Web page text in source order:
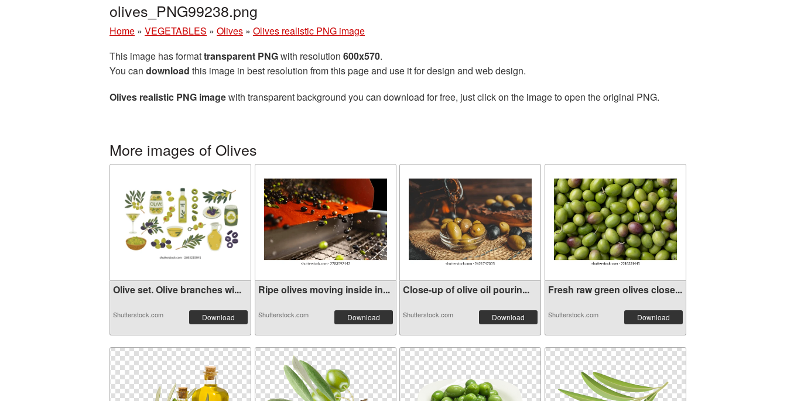
olives_PNG99238.png
Home » VEGETABLES » Olives » Olives realistic PNG image
This image has formattransparent PNGwith resolution 600x570.
You can download this image in best resolution from this page and use it for design and web design.
Olives realistic PNG imagewith transparent background you can download for free, just click on the image to open the original PNG.
More images of Olives
Olive set. Olive branches wi...
Shutterstock.com Download
Ripe olives moving inside in...
Shutterstock.com Download
Close-up of olive oil pourin...
Shutterstock.com Download
Fresh raw green olives close...
Shutterstock.com Download